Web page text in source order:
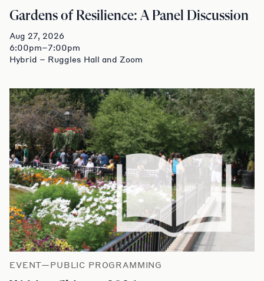
Gardens of Resilience: A Panel Discussion
Aug 27, 2026
6:00pm–7:00pm
Hybrid – Ruggles Hall and Zoom
EVENT—PUBLIC PROGRAMMING